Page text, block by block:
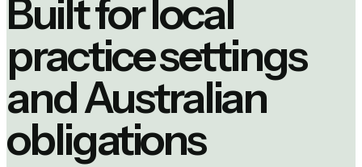
Built for local
practice settings
and Australian
obligations